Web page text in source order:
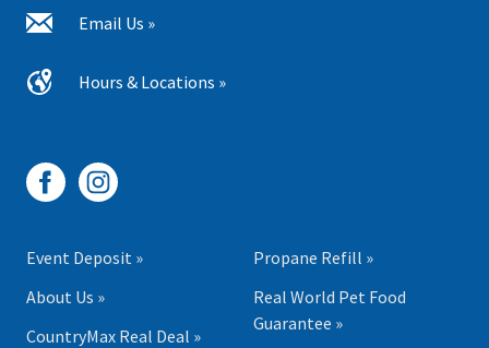
Email Us »
Hours & Locations »
Event Deposit »
About Us »
CountryMax Real Deal »
Propane Refill »
Real World Pet Food
Guarantee »